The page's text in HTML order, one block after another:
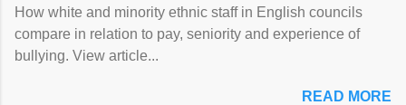
How white and minority ethnic staff in English councils
compare in relation to pay, seniority and experience of
bullying. View article...
READ MORE